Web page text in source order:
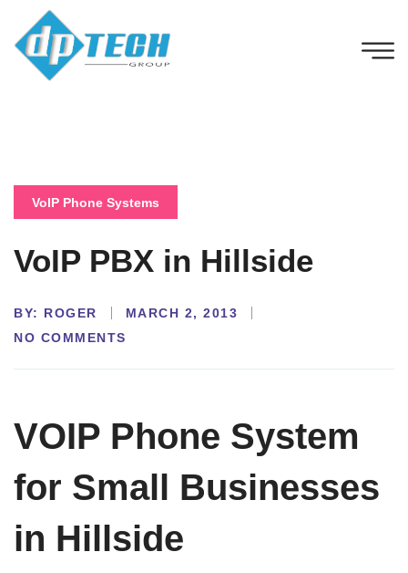
VoIP Phone Systems
VoIP PBX in Hillside
BY: ROGER
MARCH 2, 2013
NO COMMENTS
VOIP Phone System
for Small Businesses
in Hillside